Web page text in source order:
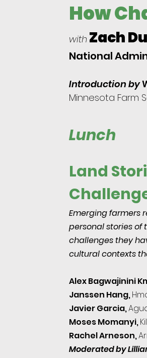
How
with Zach
National
Introduction by
Minnesota Farm
Lunch
Land
Emerging farmers
personal stories of
challenges they
cultural contexts
Alex Bagwajinini
Janssen Hang,Hm
Javier Garcia,
Moses Momanyi,
Rachel Arneson,
Moderated by